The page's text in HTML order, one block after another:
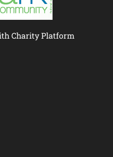
Charity Platform